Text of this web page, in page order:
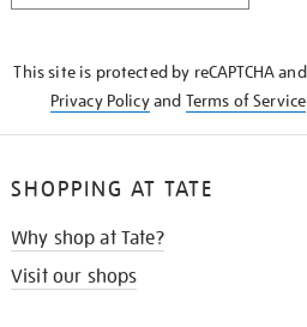
This site is protected by reCAPTCHA
Privacy Policyand Terms of Service
SHOPPING AT TATE
Why shop at Tate?
Visit our shops